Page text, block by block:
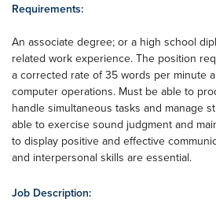
Requirements:
An associate degree; or a high school
related work experience. The position
a corrected rate of 35 words per minute
computer operations. Must be able to
handle simultaneous tasks and manage
able to exercise sound judgment and
to display positive and effective
and interpersonal skills are essential.
Job Description: